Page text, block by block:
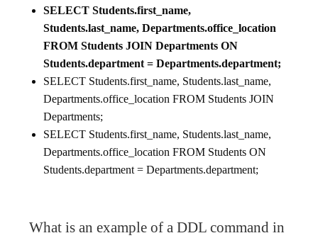
SELECT Students.first_name,
Students.last_name, Departments.office_location
FROM Students JOIN Departments ON
Students.department = Departments.department;
SELECT Students.first_name, Students.last_name,
Departments.office_location FROM Students JOIN
Departments;
SELECT Students.first_name, Students.last_name,
Departments.office_location FROM Students ON
Students.department = Departments.department;
What is an example of a DDL command in